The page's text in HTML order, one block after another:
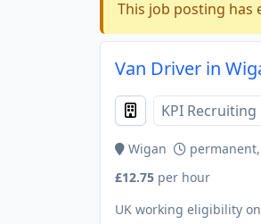
This job posting has
Van Driver in
KPI Recruiting
Wigan
£12.75 per hour
UK working eligibility